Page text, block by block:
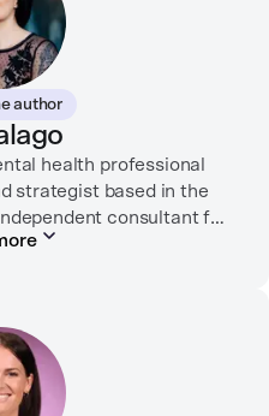
author
health professional
strategist based in the
consultant for
Liz creates meaningful
within the mental
bold ideas into
experiences.